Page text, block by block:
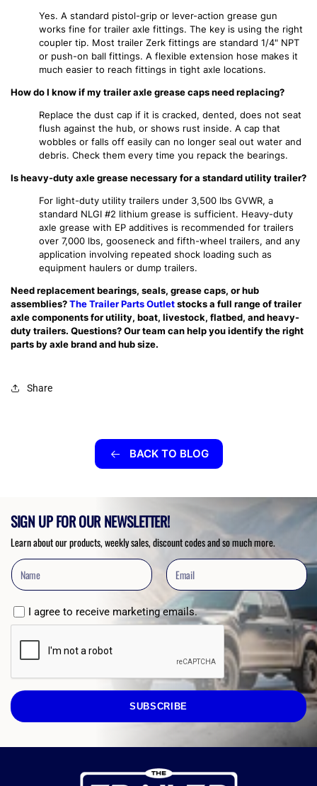
Yes. A standard pistol-grip or lever-action grease gun
works fine for trailer axle fittings. The key is using the right
coupler tip. Most trailer Zerk fittings are standard 1/4" NPT
or push-on ball fittings. A flexible extension hose makes it
much easier to reach fittings in tight axle locations.
How do I know if my trailer axle grease caps need replacing?
Replace the dust cap if it is cracked, dented, does not seat
flush against the hub, or shows rust inside. A cap that
wobbles or falls off easily can no longer seal out water and
debris. Check them every time you repack the bearings.
Is heavy-duty axle grease necessary for a standard utility trailer?
For light-duty utility trailers under 3,500 lbs GVWR, a
standard NLGI #2 lithium grease is sufficient. Heavy-duty
axle grease with EP additives is recommended for trailers
over 7,000 lbs, gooseneck and fifth-wheel trailers, and any
application involving repeated shock loading such as
equipment haulers or dump trailers.
Need replacement bearings, seals, grease caps, or hub
assemblies?The Trailer Parts Outletstocks a full range of trailer
axle components for utility, boat, livestock, flatbed, and heavy-
duty trailers. Questions? Our team can help you identify the right
parts by axle brand and hub size.
Share
BACK TO BLOG
SIGN UP FOR OUR NEWSLETTER!
Learn about our products, weekly sales, discount codes and so much more.
I agree to receive marketing emails.
SUBSCRIBE